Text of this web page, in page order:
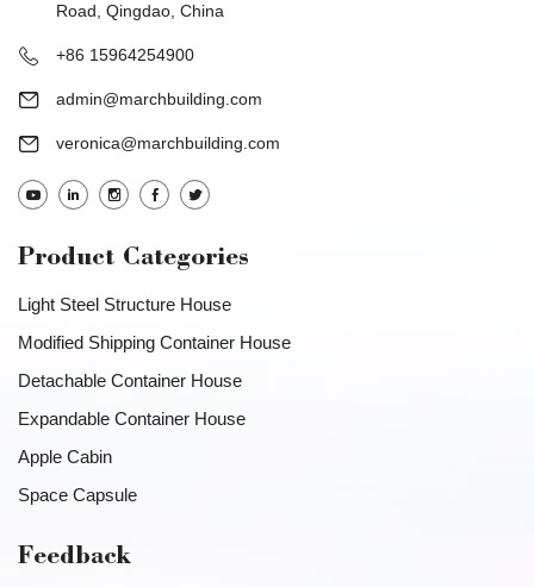
Road, Qingdao, China
+86 15964254900
admin@marchbuilding.com
veronica@marchbuilding.com
Product Categories
Light Steel Structure House
Modified Shipping Container House
Detachable Container House
Expandable Container House
Apple Cabin
Space Capsule
Feedback